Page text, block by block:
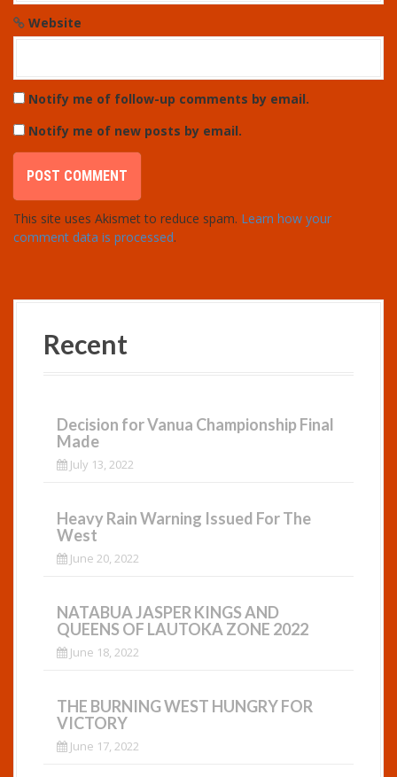
Website
Notify me of follow-up comments by email.
Notify me of new posts by email.
This site uses Akismet to reduce spam. Learn how your
comment data is processed.
Recent
Decision for Vanua Championship Final
Made
July 13, 2022
Heavy Rain Warning Issued For The
West
June 20, 2022
NATABUA JASPER KINGS AND
QUEENS OF LAUTOKA ZONE 2022
June 18, 2022
THE BURNING WEST HUNGRY FOR
VICTORY
June 17, 2022